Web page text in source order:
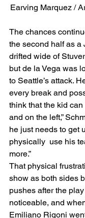
Earving Marquez /
The chances
the second half as a
drifted wide of
but de la Vega was
to Seattle’s attack.
every break and
think that the kid
and on the left,”
he just needs to get
physically  use his
more.”
That physical
show as both sides
pushes after the
noticeable, and
Emiliano Rigoni